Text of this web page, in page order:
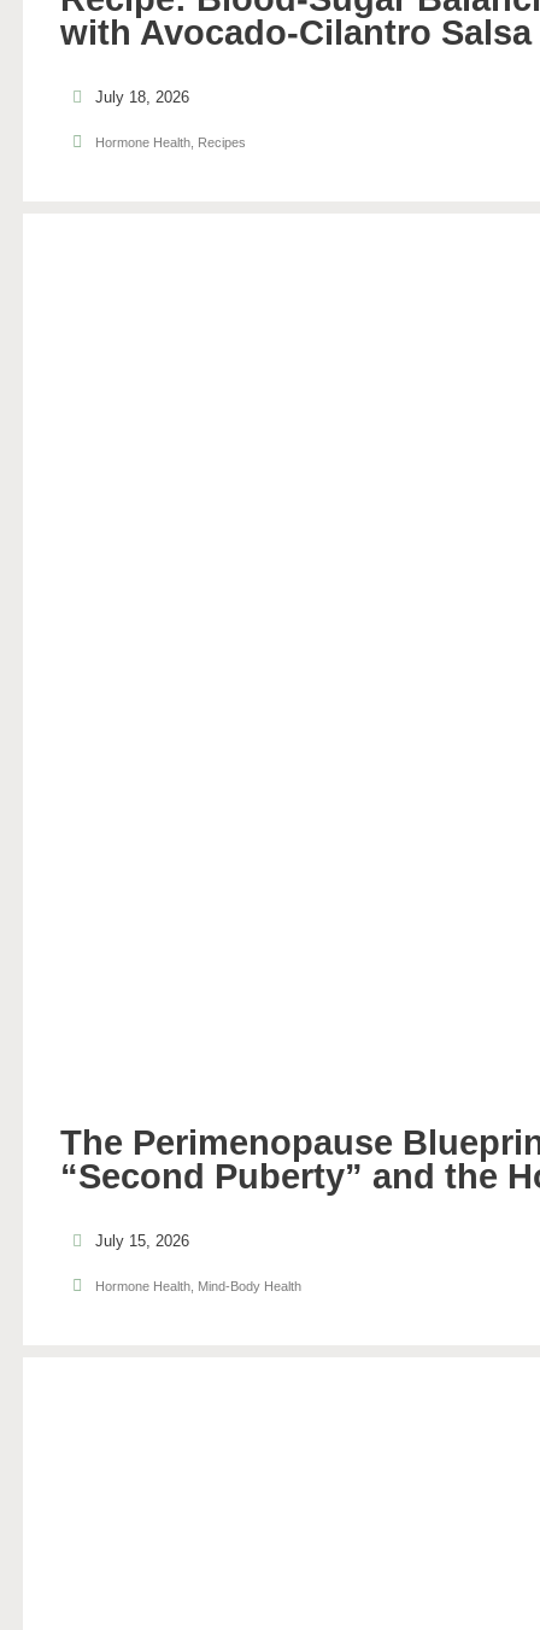
with Avocado-Cilantro Salsa
July 18, 2026
Hormone Health, Recipes
The Perimenopause
“Second Puberty” and the
July 15, 2026
Hormone Health, Mind-Body Health